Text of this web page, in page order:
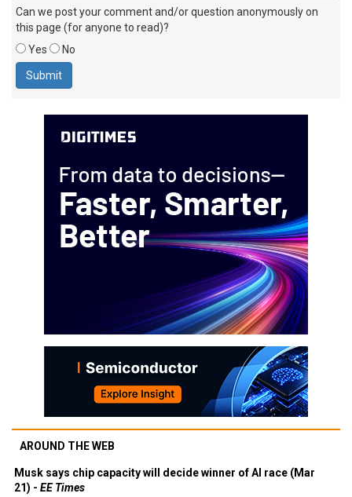
Can we post your comment and/or question anonymously on
this page (for anyone to read)?
Yes
No
AROUND THE WEB
Musk says chip capacity will decide winner of AI race (Mar
21) - EE Times